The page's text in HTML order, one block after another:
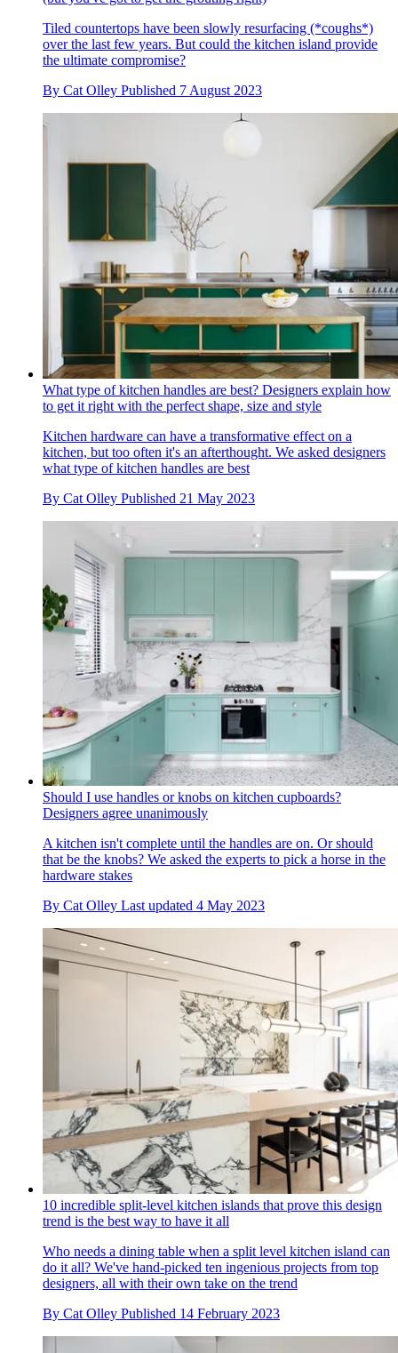
Tiled countertops have been slowly resurfacing (*coughs*)
over the last few years. But could the kitchen island provide
the ultimate compromise?
By Cat Olley Published 7 August 2023
What type of kitchen handles are best? Designers explain how
to get it right with the perfect shape, size and style
Kitchen hardware can have a transformative effect on a
kitchen, but too often it's an afterthought. We asked designers
what type of kitchen handles are best
By Cat Olley Published 21 May 2023
Should I use handles or knobs on kitchen cupboards?
Designers agree unanimously
A kitchen isn't complete until the handles are on. Or should
that be the knobs? We asked the experts to pick a horse in the
hardware stakes
By Cat Olley Last updated 4 May 2023
10 incredible split-level kitchen islands that prove this design
trend is the best way to have it all
Who needs a dining table when a split level kitchen island can
do it all? We've hand-picked ten ingenious projects from top
designers, all with their own take on the trend
By Cat Olley Published 14 February 2023